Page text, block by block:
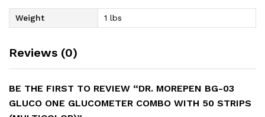
Weight 1 lbs
Reviews (0)
BE THE FIRST TO REVIEW “DR. MOREPEN BG-03
GLUCO ONE GLUCOMETER COMBO WITH 50 STRIPS